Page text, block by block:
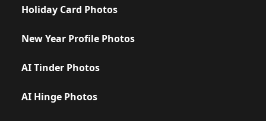
Holiday Card Photos
New Year Profile Photos
AI Tinder Photos
AI Hinge Photos